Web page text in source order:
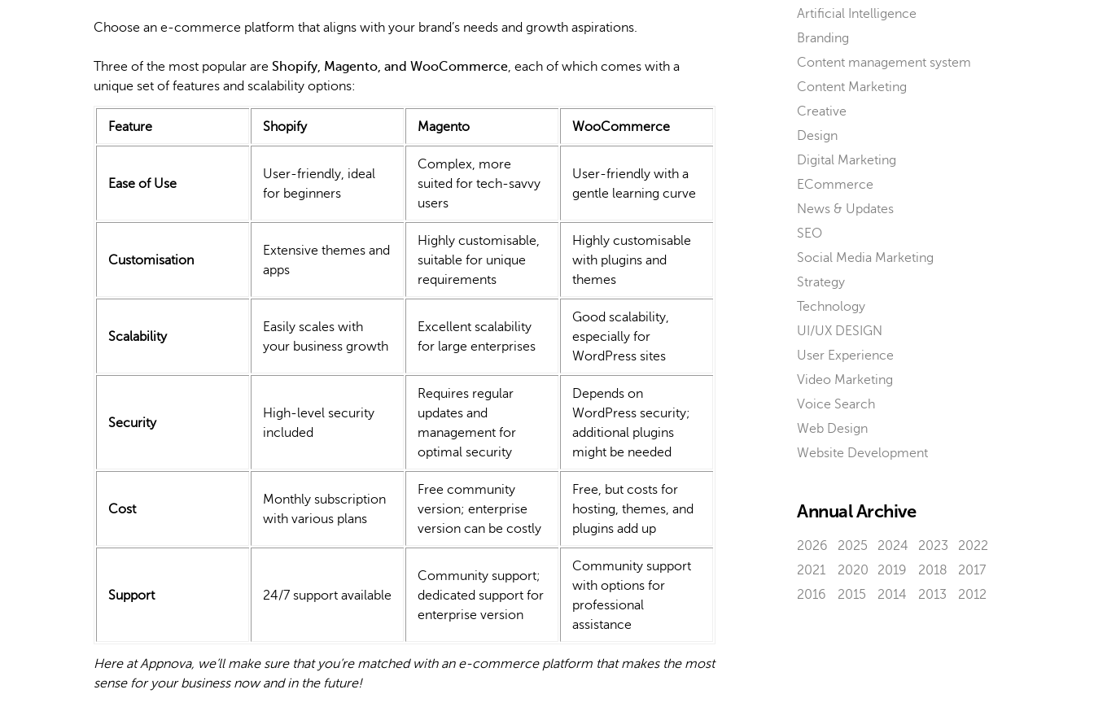
Choose an e-commerce platform that aligns with your brand’s needs and growth aspirations.
Three of the most popular are Shopify, Magento, and WooCommerce, each of which comes with a
unique set of features and scalability options:
Feature Shopify Magento WooCommerce
Ease of Use
User-friendly, ideal
for beginners
Complex, more
suited for tech-savvy
users
User-friendly with a
gentle learning curve
Customisation
Extensive themes and
apps
Highly customisable,
suitable for unique
requirements
Highly customisable
with plugins and
themes
Scalability
Easily scales with
your business growth
Excellent scalability
for large enterprises
Good scalability,
especially for
WordPress sites
Security
High-level security
included
Requires regular
updates and
management for
optimal security
Depends on
WordPress security;
additional plugins
might be needed
Cost
Monthly subscription
with various plans
Free community
version; enterprise
version can be costly
Free, but costs for
hosting, themes, and
plugins add up
Support 24/7 support available
Community support;
dedicated support for
enterprise version
Community support
with options for
professional
assistance
Here at Appnova, we’ll make sure that you’re matched with an e-commerce platform that makes the most
sense for your business now and in the future!
Artificial Intelligence
Branding
Content management system
Content Marketing
Creative
Design
Digital Marketing
ECommerce
News & Updates
SEO
Social Media Marketing
Strategy
Technology
UI/UX DESIGN
User Experience
Video Marketing
Voice Search
Web Design
Website Development
Annual Archive
2026 2025 2024 2023
2022
2021
2020 2019 2018
2017
2016
2015 2014 2013 2012